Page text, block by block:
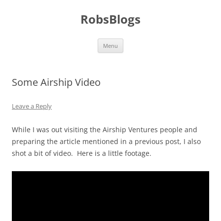
RobsBlogs
Menu
Some Airship Video
Leave a Reply
While I was out visiting the Airship Ventures people and
preparing the article mentioned in a previous post, I also
shot a bit of video. Here is a little footage.